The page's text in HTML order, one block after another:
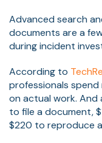
Advanced search
documents are a
during incident
According to
professionals
on actual work.
to file a document,
$220 to reproduce